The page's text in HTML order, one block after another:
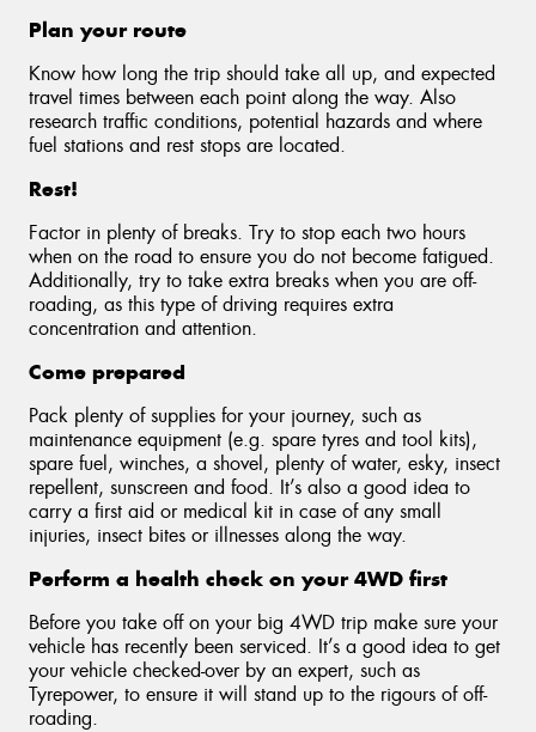
Plan your route
Know how long the trip should take all up, and expected
travel times between each point along the way. Also
research traffic conditions, potential hazards and where
fuel stations and rest stops are located.
Rest!
Factor in plenty of breaks. Try to stop each two hours
when on the road to ensure you do not become fatigued.
Additionally, try to take extra breaks when you are off-
roading, as this type of driving requires extra
concentration and attention.
Come prepared
Pack plenty of supplies for your journey, such as
maintenance equipment (e.g. spare tyres and tool kits),
spare fuel, winches, a shovel, plenty of water, esky, insect
repellent, sunscreen and food. It’s also a good idea to
carry a first aid or medical kit in case of any small
injuries, insect bites or illnesses along the way.
Perform a health check on your 4WD first
Before you take off on your big 4WD trip make sure your
vehicle has recently been serviced. It’s a good idea to get
your vehicle checked-over by an expert, such as
Tyrepower, to ensure it will stand up to the rigours of off-
roading.